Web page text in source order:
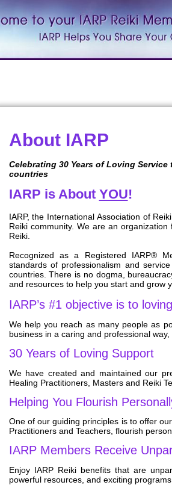
About IARP
Celebrating 30 Years of Loving
countries
IARP is About YOU!
IARP, the International Association of
Reiki community. We are an
Reiki.
Recognized as a Registered IARP®
standards of professionalism and
countries. There is no dogma,
and resources to help you start and grow
IARP’s #1 objective is to
We help you reach as many people as
business in a caring and professional
30 Years of Loving Support
We have created and maintained our
Healing Practitioners, Masters and Reiki
Helping You Flourish
One of our guiding principles is to offer
Practitioners and Teachers, flourish
IARP Members Receive
Enjoy IARP Reiki benefits that are
powerful resources, and exciting